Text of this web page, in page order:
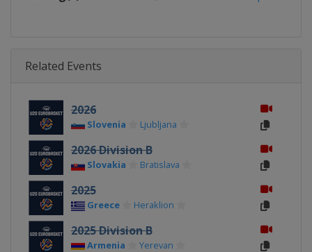
Related Events
2026
Slovenia Ljubljana
2026 Division B
Slovakia Bratislava
2025
Greece Heraklion
2025 Division B
Armenia Yerevan